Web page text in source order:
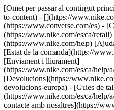
[Omet per passar al contingut
to-content) - [](https://
(https://www.converse.com/es) -
(https://www.nike.com/es/ca/
(https://www.nike.com/help)
[Estat de la comanda](https://
[Enviament i lliurament]
(https://www.nike.com/es/ca/help/
[Devolucions](https://
devolucions-europa) - [Guies de
(https://www.nike.com/es/ca/help/
contacte amb nosaltres](https://